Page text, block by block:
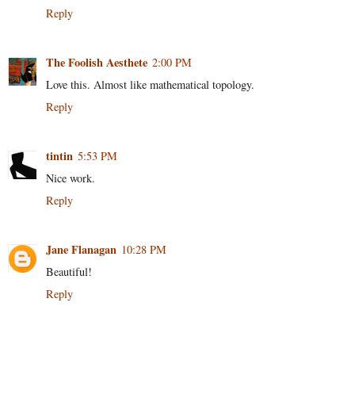
Reply
The Foolish Aesthete 2:00 PM
Love this. Almost like mathematical topology.
Reply
tintin 5:53 PM
Nice work.
Reply
Jane Flanagan 10:28 PM
Beautiful!
Reply